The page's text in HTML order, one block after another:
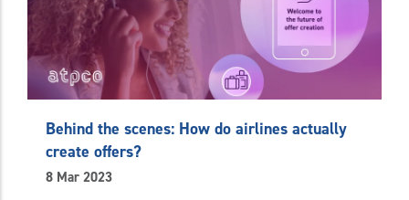
Behind the scenes: How do airlines actually
create offers?
8 Mar 2023